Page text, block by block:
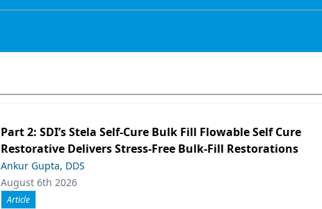
Part 2: SDI’s Stela Self-Cure Bulk Fill Flowable Self Cure
Restorative Delivers Stress-Free Bulk-Fill Restorations
Ankur Gupta, DDS
August 6th 2026
Article